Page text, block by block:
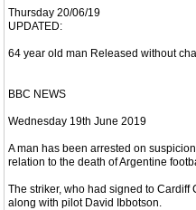
Thursday 20/06/19
UPDATED:
64 year old man Released without
BBC NEWS
Wednesday 19th June 2019
A man has been arrested on
relation to the death of Argentine
The striker, who had signed to
along with pilot David Ibbotson.